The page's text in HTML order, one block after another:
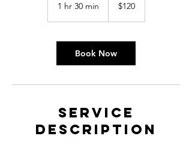
1 hr 30 min
0
m
i
dollars$120
Book Now
Service
Description